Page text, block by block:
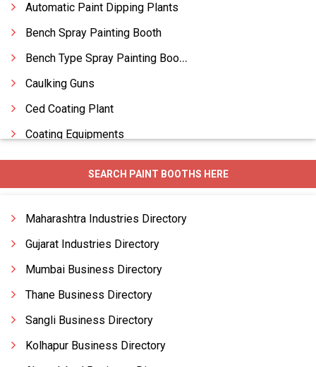
Automatic Paint Dipping Plants
Bench Spray Painting Booth
Bench Type Spray Painting Booth
Caulking Guns
Ced Coating Plant
Coating Equipments
Coating Machines Paints
Coating Plants
SEARCH PAINT BOOTHS HERE
Maharashtra Industries Directory
Gujarat Industries Directory
Mumbai Business Directory
Thane Business Directory
Sangli Business Directory
Kolhapur Business Directory